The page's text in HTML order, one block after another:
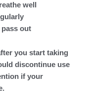
well
pass out
you start taking
discontinue use
if your